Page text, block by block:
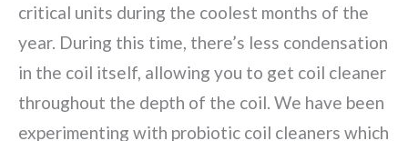
critical units during the coolest months of the
year. During this time, there’s less condensation
in the coil itself, allowing you to get coil cleaner
throughout the depth of the coil. We have been
experimenting with probiotic coil cleaners which